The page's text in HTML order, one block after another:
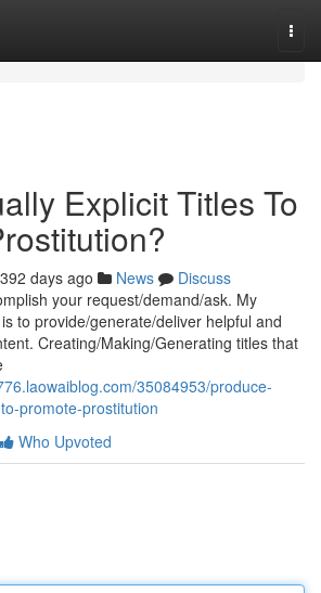
Explicit Titles To
392 days ago News
Discuss
your request/demand/ask. My
to provide/generate/deliver helpful and
Creating/Making/Generating titles that
35084953/produce-
promote-prostitution
Who Upvoted